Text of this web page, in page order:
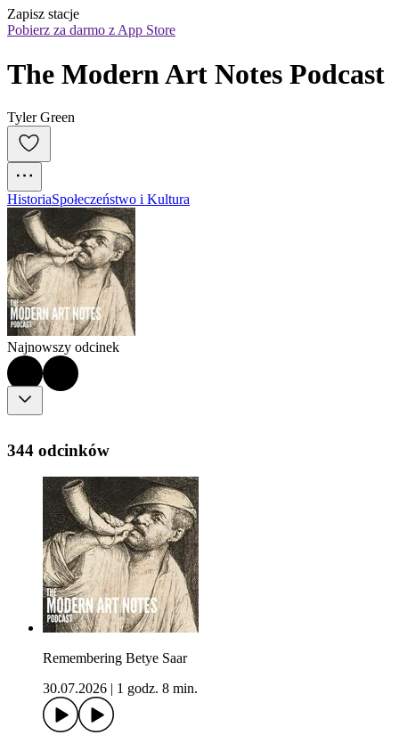
Zapisz stacje
Pobierz za darmo z App Store
The Modern Art Notes Podcast
Tyler Green
HistoriaSpołeczeństwo i Kultura
Najnowszy odcinek
344 odcinków
Remembering Betye Saar
30.07.2026
1 godz. 8 min.